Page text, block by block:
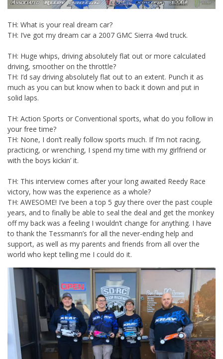
TH: What is your real dream car?
TH: I’ve got my dream car a 2007 GMC Sierra 4wd truck.
TH: Huge whips, driving absolutely flat out or more calculated
driving, smoother on the throttle?
TH: I’d say driving absolutely flat out to an extent. Punch it as
much as you can but know when to back it down and put in
solid laps.
TH: Action Sports or Conventional sports, what do you follow in
your free time?
TH: None, I don’t really follow sports much. If I’m not racing,
practicing, or wrenching, I spend my time with my girlfriend or
with the boys kickin’ it.
TH: This interview comes after your long awaited Reedy Race
victory, how was the experience as a whole?
TH: AWESOME! I’ve been a top 5 guy there over the past couple
years, and to finally be able to seal the deal and get the monkey
off my back was a feeling I wouldn’t change for anything. I have
to thank the Tessmann’s for all the never-ending help and
support, as well as my parents and friends from all over the
world who kept telling me I could do it.